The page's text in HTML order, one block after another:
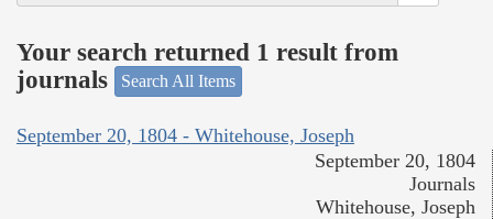
Your search returned 1 result from
journals
Search All Items
September 20, 1804 - Whitehouse, Joseph
September 20, 1804
Journals
Whitehouse, Joseph